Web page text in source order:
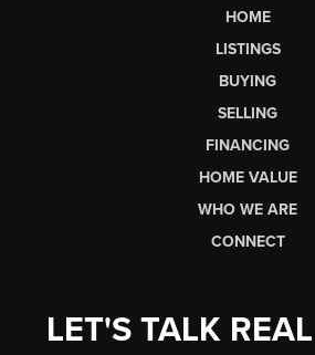
HOME
LISTINGS
BUYING
SELLING
FINANCING
HOME VALUE
WHO WE ARE
CONNECT
LET'S TALK